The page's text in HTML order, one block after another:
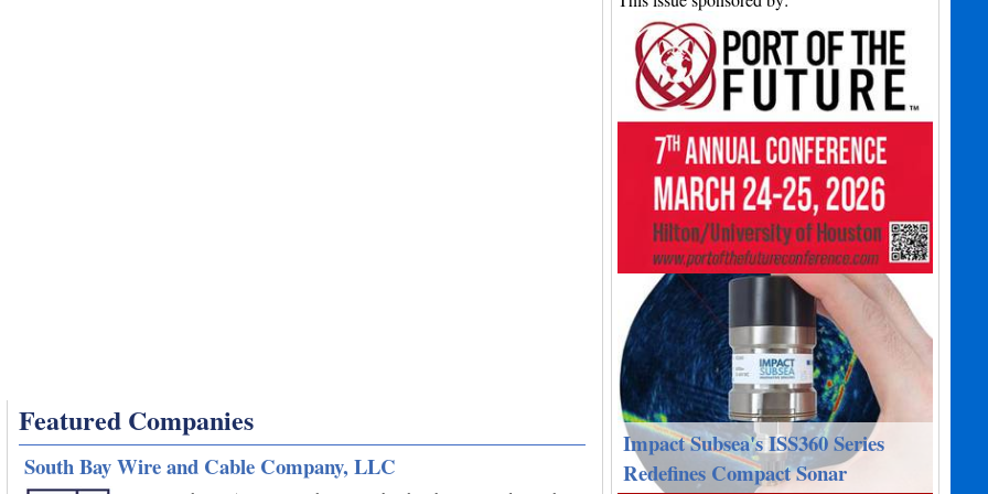
Featured Companies
South Bay Wire and Cable Company, LLC
Impact Subsea's ISS360 Series
Redefines Compact Sonar